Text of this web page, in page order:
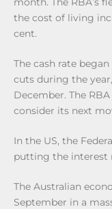
the cost of living
cent.
The cash rate
cuts during the
December. The
consider its next
In the US, the
putting the interest
The Australian
September in a